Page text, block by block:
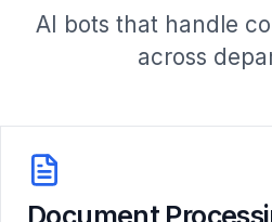
AI bots that handle
across
Document